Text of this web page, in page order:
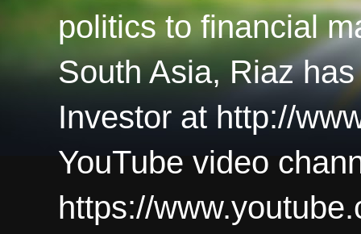
politics to financial
South Asia, Riaz
Investor at http://
YouTube video
https://